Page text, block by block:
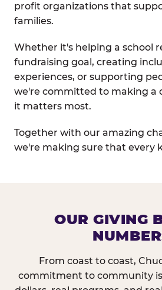
profit organizations that
families.
Whether it's helping a school
fundraising goal, creating
experiences, or supporting
we're committed to making a
it matters most.
Together with our amazing
we're making sure that every
OUR GIVING
From coast to coast,
commitment to community